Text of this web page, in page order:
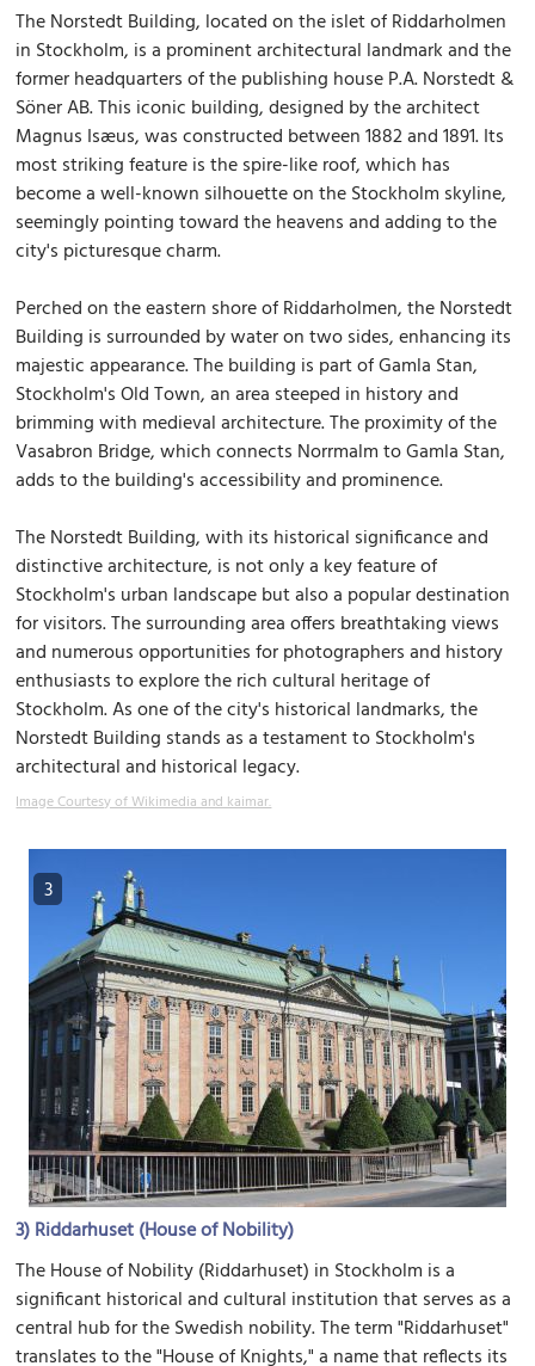
The Norstedt Building, located on the islet of Riddarholmen
in Stockholm, is a prominent architectural landmark and the
former headquarters of the publishing house P.A. Norstedt &
Söner AB. This iconic building, designed by the architect
Magnus Isæus, was constructed between 1882 and 1891. Its
most striking feature is the spire-like roof, which has
become a well-known silhouette on the Stockholm skyline,
seemingly pointing toward the heavens and adding to the
city's picturesque charm.
Perched on the eastern shore of Riddarholmen, the Norstedt
Building is surrounded by water on two sides, enhancing its
majestic appearance. The building is part of Gamla Stan,
Stockholm's Old Town, an area steeped in history and
brimming with medieval architecture. The proximity of the
Vasabron Bridge, which connects Norrmalm to Gamla Stan,
adds to the building's accessibility and prominence.
The Norstedt Building, with its historical significance and
distinctive architecture, is not only a key feature of
Stockholm's urban landscape but also a popular destination
for visitors. The surrounding area offers breathtaking views
and numerous opportunities for photographers and history
enthusiasts to explore the rich cultural heritage of
Stockholm. As one of the city's historical landmarks, the
Norstedt Building stands as a testament to Stockholm's
architectural and historical legacy.
Image Courtesy of Wikimedia and kaimar.
3
3)Riddarhuset (House of Nobility)
The House of Nobility (Riddarhuset) in Stockholm is a
significant historical and cultural institution that serves as a
central hub for the Swedish nobility. The term "Riddarhuset"
translates to the "House of Knights," a name that reflects its